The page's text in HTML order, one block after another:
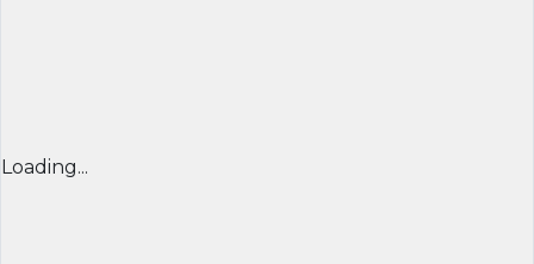
Loading...